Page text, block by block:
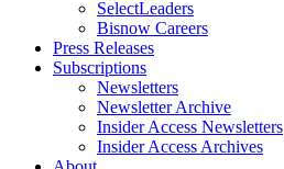
SelectLeaders
Bisnow Careers
Press Releases
Subscriptions
Newsletters
Newsletter Archive
Insider Access Newsletters
Insider Access Archives